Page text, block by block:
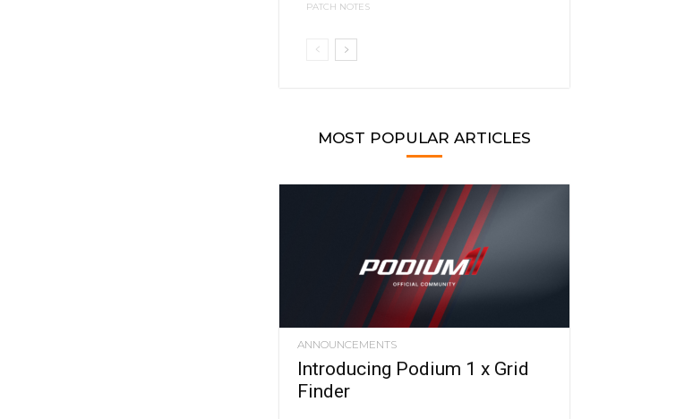
PATCH NOTES
MOST POPULAR ARTICLES
ANNOUNCEMENTS
Introducing Podium 1 x Grid
Finder